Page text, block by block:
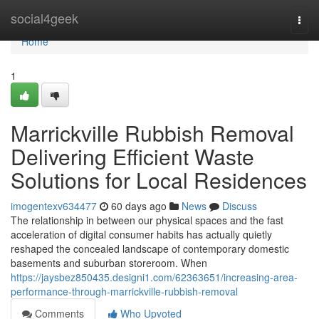
social4geek
Home
Home
1
Marrickville Rubbish Removal
Delivering Efficient Waste
Solutions for Local Residences
imogentexv634477 60 days ago News
Discuss
The relationship in between our physical spaces and the fast
acceleration of digital consumer habits has actually quietly
reshaped the concealed landscape of contemporary domestic
basements and suburban storeroom. When
https://jaysbez850435.designi1.com/62363651/increasing-area-
performance-through-marrickville-rubbish-removal
Comments
Who Upvoted